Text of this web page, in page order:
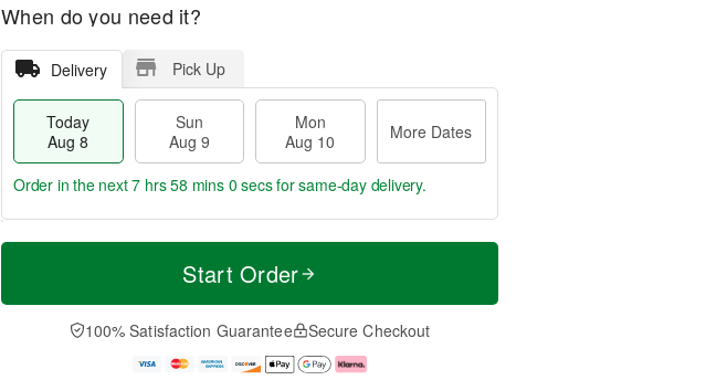
When do you need it?
Delivery Pick Up
Today
Aug 8
Sun
Aug 9
Mon
Aug 10
More Dates
T
a
n
u
M
e
D
a
Order in the next7 hrs 57 mins 59 secsfor same-day delivery.
Start Order
100% Satisfaction Guarantee Secure Checkout